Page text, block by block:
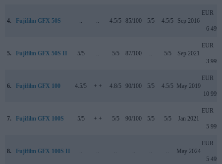
4. Fujifilm GFX 50S 4.5/5 85/100 5/5 4.5/5 Sep 2016
EUR
6 499
5. Fujifilm GFX 50S II 5/5 5/5 87/100 5/5 Sep 2021
EUR
3 999
6. Fujifilm GFX 100 4.5/5 + + 4.8/5 90/100 5/5 4.5/5 May 2019
EUR
10 999
7. Fujifilm GFX 100S 5/5 + + 5/5 90/100 5/5 5/5 Jan 2021
EUR
5 999
8. Fujifilm GFX 100S II May 2024
EUR
5 499